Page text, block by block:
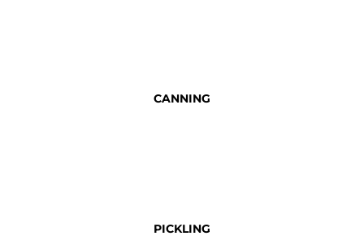
CANNING
PICKLING